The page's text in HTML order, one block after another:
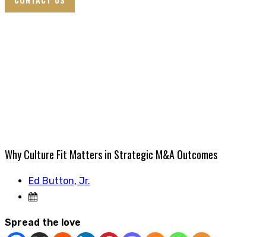
Why Culture Fit Matters in Strategic M&A Outcomes
Ed Button, Jr.
Spread the love